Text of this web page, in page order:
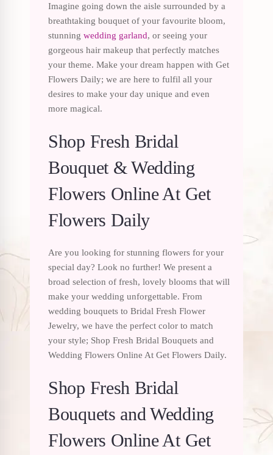
Imagine going down the aisle surrounded by a
breathtaking bouquet of your favourite bloom,
stunning wedding garland, or seeing your
gorgeous hair makeup that perfectly matches
your theme. Make your dream happen with Get
Flowers Daily; we are here to fulfil all your
desires to make your day unique and even
more magical.
Shop Fresh Bridal
Bouquet & Wedding
Flowers Online At Get
Flowers Daily
Are you looking for stunning flowers for your
special day? Look no further! We present a
broad selection of fresh, lovely blooms that will
make your wedding unforgettable. From
wedding bouquets to Bridal Fresh Flower
Jewelry, we have the perfect color to match
your style; Shop Fresh Bridal Bouquets and
Wedding Flowers Online At Get Flowers Daily.
Shop Fresh Bridal
Bouquets and Wedding
Flowers Online At Get